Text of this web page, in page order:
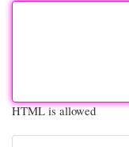
HTML is allowed